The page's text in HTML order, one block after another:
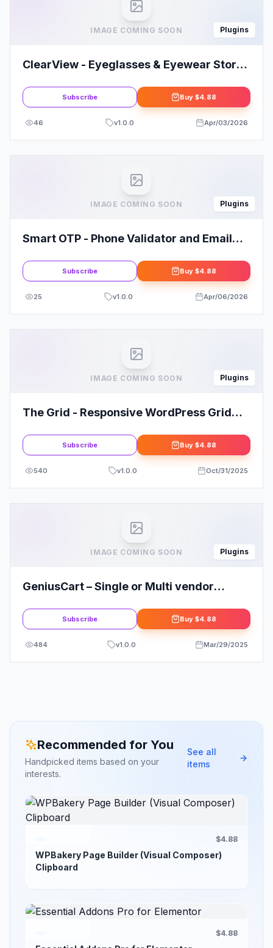
IMAGE COMING SOON Plugins
ClearView - Eyeglasses & Eyewear Store
Subscribe Buy $4.88
46 v1.0.0 Apr/03/2026
IMAGE COMING SOON Plugins
Smart OTP - Phone Validator and Email
Subscribe Buy $4.88
25 v1.0.0 Apr/06/2026
IMAGE COMING SOON Plugins
The Grid - Responsive WordPress Grid
Subscribe Buy $4.88
540 v1.0.0 Oct/31/2025
IMAGE COMING SOON Plugins
GeniusCart – Single or Multi vendor
Digital Product Marketplace 4
Subscribe Buy $4.88
484 v1.0.0 Mar/29/2025
Recommended for You
Handpicked items based on your
interests.
See all
items
$4.88
WPBakery Page Builder (Visual Composer)
Clipboard
$4.88